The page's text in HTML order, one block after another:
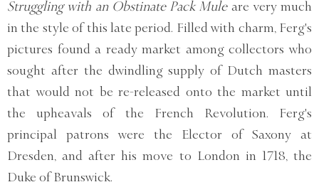
Struggling with an Obstinate Pack Muleare very much
in the style of this late period. Filled with charm, Ferg's
pictures found a ready market among collectors who
sought after the dwindling supply of Dutch masters
that would not be re-released onto the market until
the upheavals of the French Revolution. Ferg's
principal patrons were the Elector of Saxony at
Dresden, and after his move to London in 1718, the
Duke of Brunswick.